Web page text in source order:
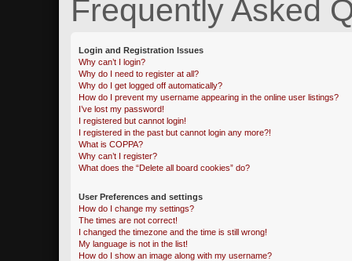
Frequently Asked
Login and Registration Issues
Why can’t I login?
Why do I need to register at all?
Why do I get logged off automatically?
How do I prevent my username appearing in the online user listings?
I’ve lost my password!
I registered but cannot login!
I registered in the past but cannot login any more?!
What is COPPA?
Why can’t I register?
What does the “Delete all board cookies” do?
User Preferences and settings
How do I change my settings?
The times are not correct!
I changed the timezone and the time is still wrong!
My language is not in the list!
How do I show an image along with my username?